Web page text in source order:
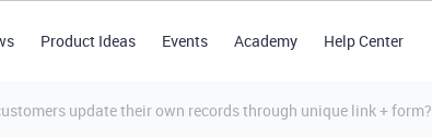
Product Ideas Events Academy Help Center
update their own records through unique link + form?